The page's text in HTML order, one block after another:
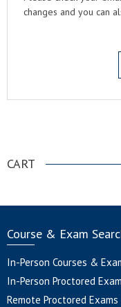
changes and you can
CART
Course & Exam
In-Person Courses &
In-Person Proctored
Remote Proctored Exams